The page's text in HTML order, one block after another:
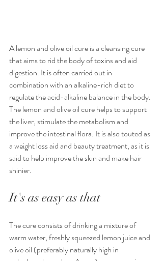
A lemon and olive oil cure is a cleansing cure
that aims to rid the body of toxins and aid
digestion. It is often carried out in
combination with an alkaline-rich diet to
regulate the acid-alkaline balance in the body.
The lemon and olive oil cure helps to support
the liver, stimulate the metabolism and
improve the intestinal flora. It is also touted as
a weight loss aid and beauty treatment, as it is
said to help improve the skin and make hair
shinier.
It's as easy as that
The cure consists of drinking a mixture of
warm water, freshly squeezed lemon juice and
olive oil (preferably naturally high in